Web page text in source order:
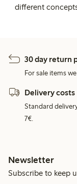
different
30 day return
For sale items
Delivery costs
Standard
7€.
Newsletter
Subscribe to keep